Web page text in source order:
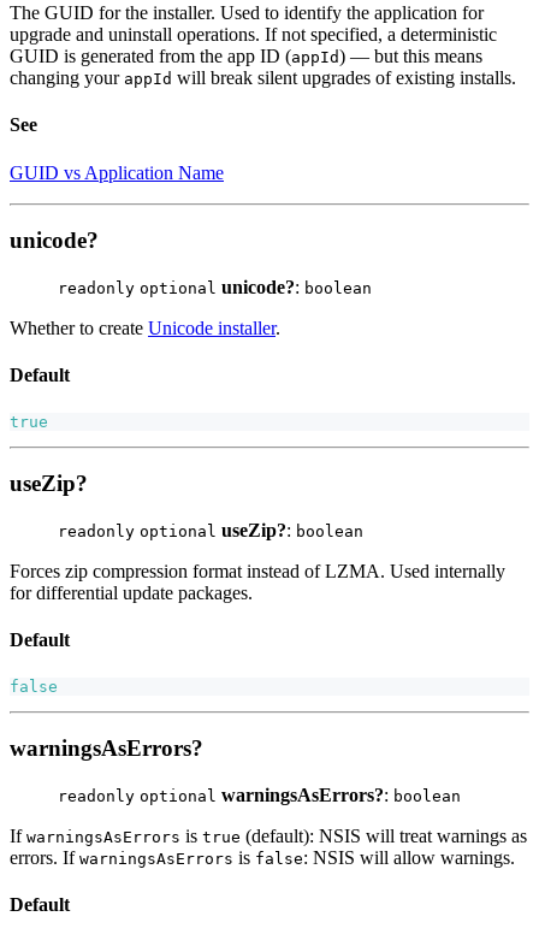
The GUID for the installer. Used to identify the application for
upgrade and uninstall operations. If not specified, a deterministic
GUID is generated from the app ID (appId) — but this means
changing your appId will break silent upgrades of existing installs.
See
GUID vs Application Name
unicode?
readonly optional unicode?: boolean
Whether to create Unicode installer.
Default
true
useZip?
readonly optional useZip?: boolean
Forces zip compression format instead of LZMA. Used internally
for differential update packages.
Default
false
warningsAsErrors?
readonly optional warningsAsErrors?: boolean
If warningsAsErrors is true (default): NSIS will treat warnings as
errors. If warningsAsErrors is false: NSIS will allow warnings.
Default